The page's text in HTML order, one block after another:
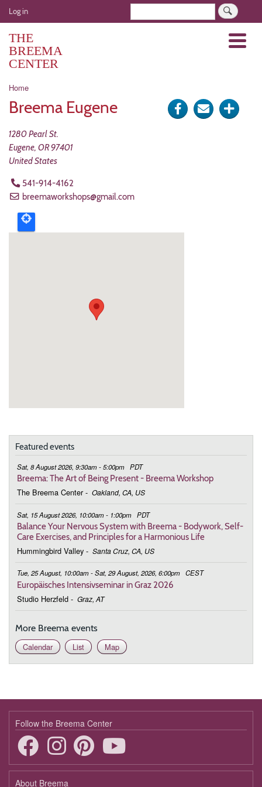
Skip
to
User
account
menu
Log in
THE
BREEMA
CENTER
Menu
Breadcrumb
Home
ShareSend Click
Breema Eugene
1280 Pearl St.
Eugene, OR97401
United States
541-914-4162
breemaworkshops@gmail.com
Featured events
Sat, 8 August 2026, 9:30am - 5:00pm PDT
Breema: The Art of Being Present - Breema Workshop
The Breema Center - Oakland, CA, US
Sat, 15 August 2026, 10:00am - 1:00pm PDT
Balance Your Nervous System with Breema - Bodywork, Self-
Care Exercises, and Principles for a Harmonious Life
Hummingbird Valley - Santa Cruz, CA, US
Tue, 25 August, 10:00am - Sat, 29 August, 2026, 6:00pm CEST
Europäisches Intensivseminar in Graz 2026
Studio Herzfeld - Graz, AT
More Breema events
Calendar
List Map
Follow the Breema Center
About Breema